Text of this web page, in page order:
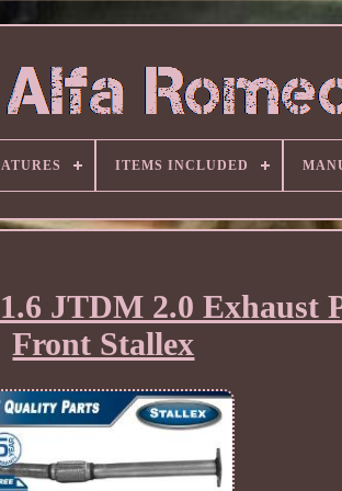
ITEMS INCLUDED
JTDM 2.0 Exhaust
Front Stallex